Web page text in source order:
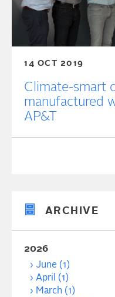
14 OCT 2019
Climate-smart
manufactured
AP&T
ARCHIVE
2026
June (1)
April (1)
March (1)